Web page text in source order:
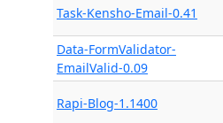
Task-Kensho-Email-0.41
Data-FormValidator-
EmailValid-0.09
Rapi-Blog-1.1400